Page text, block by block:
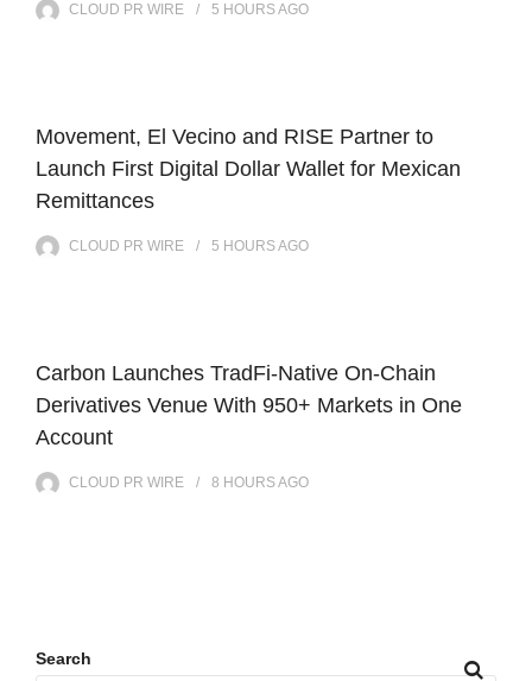
CLOUD PR WIRE 5 HOURSAGO
Movement, El Vecino and RISE Partner to
Launch First Digital Dollar Wallet for Mexican
Remittances
CLOUD PR WIRE 5 HOURSAGO
Carbon Launches TradFi-Native On-Chain
Derivatives Venue With 950+ Markets in One
Account
CLOUD PR WIRE 8 HOURSAGO
Search